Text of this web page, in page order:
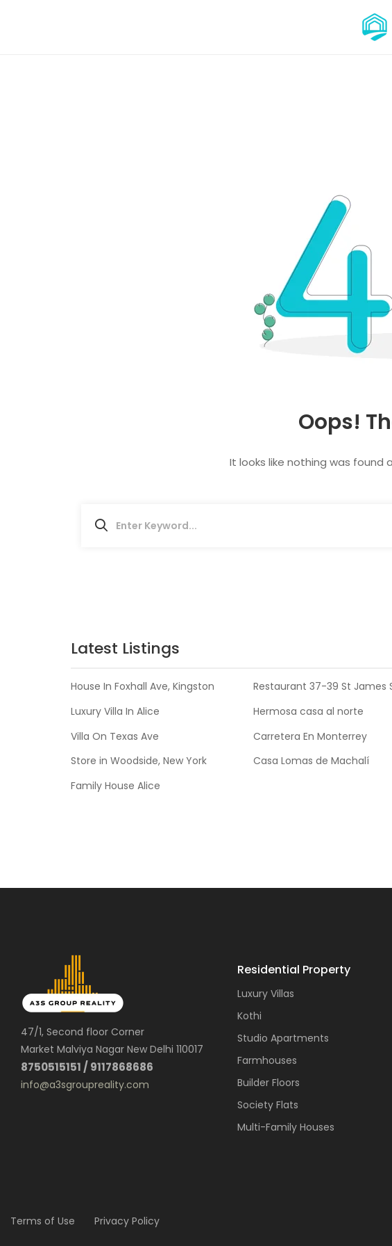
Oops!
It looks like nothing was found
Latest Listings
House In Foxhall Ave, Kingston
Restaurant 37-39 St James
Luxury Villa In Alice
Hermosa casa al norte
Villa On Texas Ave
Carretera En Monterrey
Store in Woodside, New York
Casa Lomas de Machalí
Family House Alice
47/1, Second floor Corner
Market Malviya Nagar New Delhi 110017
8750515151 / 9117868686
info@a3sgroupreality.com
Residential Property
Luxury Villas
Kothi
Studio Apartments
Farmhouses
Builder Floors
Society Flats
Multi-Family Houses
Terms of Use Privacy Policy